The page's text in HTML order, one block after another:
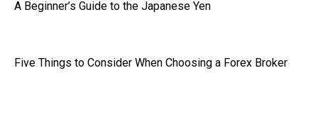
A Beginner’s Guide to the Japanese Yen
Five Things to Consider When Choosing a Forex Broker